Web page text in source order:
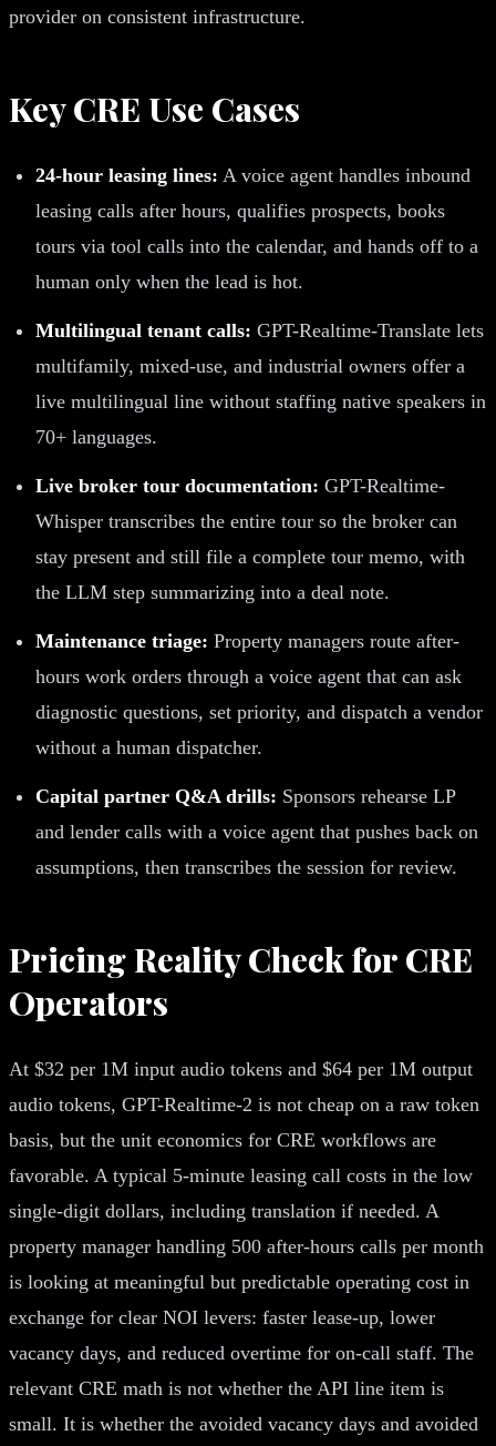
provider on consistent infrastructure.
Key CRE Use Cases
24-hour leasing lines: A voice agent handles inbound
leasing calls after hours, qualifies prospects, books
tours via tool calls into the calendar, and hands off to a
human only when the lead is hot.
Multilingual tenant calls: GPT-Realtime-Translate lets
multifamily, mixed-use, and industrial owners offer a
live multilingual line without staffing native speakers in
70+ languages.
Live broker tour documentation: GPT-Realtime-
Whisper transcribes the entire tour so the broker can
stay present and still file a complete tour memo, with
the LLM step summarizing into a deal note.
Maintenance triage: Property managers route after-
hours work orders through a voice agent that can ask
diagnostic questions, set priority, and dispatch a vendor
without a human dispatcher.
Capital partner Q&A drills: Sponsors rehearse LP
and lender calls with a voice agent that pushes back on
assumptions, then transcribes the session for review.
Pricing Reality Check for CRE
Operators
At $32 per 1M input audio tokens and $64 per 1M output
audio tokens, GPT-Realtime-2 is not cheap on a raw token
basis, but the unit economics for CRE workflows are
favorable. A typical 5-minute leasing call costs in the low
single-digit dollars, including translation if needed. A
property manager handling 500 after-hours calls per month
is looking at meaningful but predictable operating cost in
exchange for clear NOI levers: faster lease-up, lower
vacancy days, and reduced overtime for on-call staff. The
relevant CRE math is not whether the API line item is
small. It is whether the avoided vacancy days and avoided